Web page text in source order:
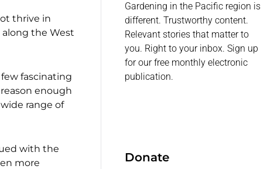
thrive in
along the West
fascinating
enough
range of
with the
more
Gardening in the Pacific region is
different. Trustworthy content.
Relevant stories that matter to
you. Right to your inbox. Sign up
for our free monthly electronic
publication.
Donate